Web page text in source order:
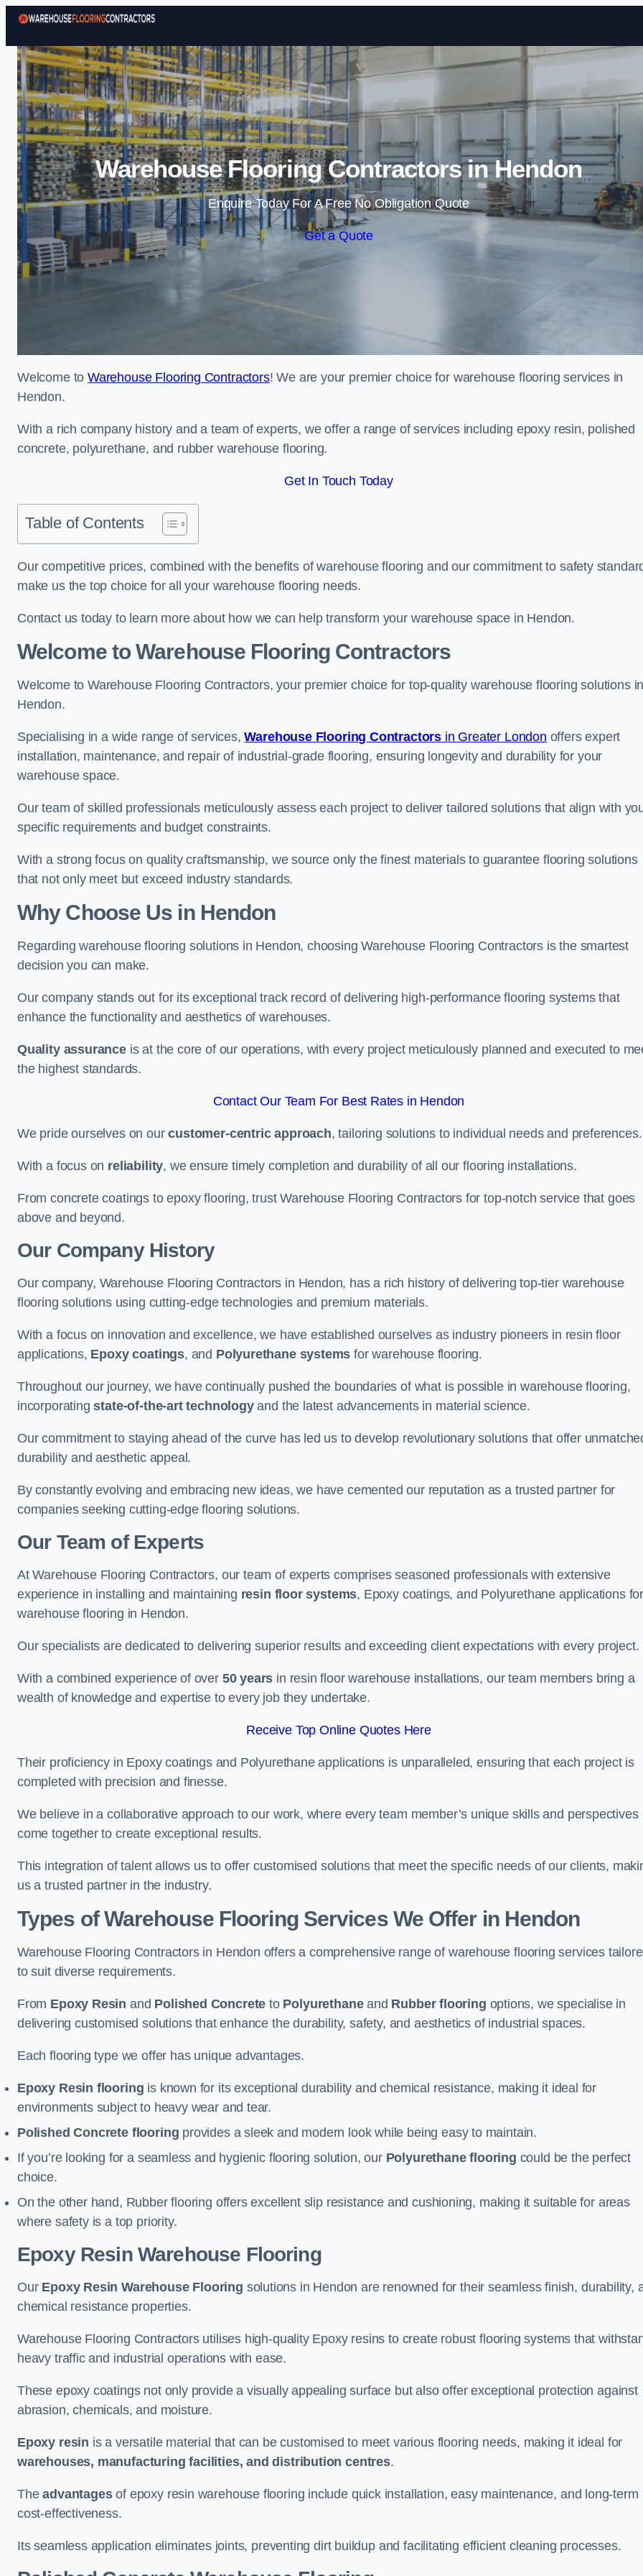
Skip to content
Warehouse Flooring Contractors in Hendon
Enquire Today For A Free No Obligation Quote
Get a Quote
Welcome toWarehouse Flooring Contractors! We are your premier choice for warehouse flooring services in
Hendon.
With a rich company history and a team of experts, we offer a range of services including epoxy resin, polished
concrete, polyurethane, and rubber warehouse flooring.
Get In Touch Today
Table of Contents
Our competitive prices, combined with the benefits of warehouse flooring and our commitment to safety
make us the top choice for all your warehouse flooring needs.
Contact us today to learn more about how we can help transform your warehouse space in Hendon.
Welcome to Warehouse Flooring Contractors
Welcome to Warehouse Flooring Contractors, your premier choice for top-quality warehouse flooring solutions
Hendon.
Specialising in a wide range of services,Warehouse Flooring Contractors in Greater London offers expert
installation, maintenance, and repair of industrial-grade flooring, ensuring longevity and durability for your
warehouse space.
Our team of skilled professionals meticulously assess each project to deliver tailored solutions that align with
specific requirements and budget constraints.
With a strong focus on quality craftsmanship, we source only the finest materials to guarantee flooring solutions
that not only meet but exceed industry standards.
Why Choose Us in Hendon
Regarding warehouse flooring solutions in Hendon, choosing Warehouse Flooring Contractors is the smartest
decision you can make.
Our company stands out for its exceptional track record of delivering high-performance flooring systems that
enhance the functionality and aesthetics of warehouses.
Quality assuranceis at the core of our operations, with every project meticulously planned and executed to
the highest standards.
Contact Our Team For Best Rates in Hendon
We pride ourselves on ourcustomer-centric approach, tailoring solutions to individual needs and preferences.
With a focus on reliability, we ensure timely completion and durability of all our flooring installations.
From concrete coatings to epoxy flooring, trust Warehouse Flooring Contractors for top-notch service that goes
above and beyond.
Our Company History
Our company, Warehouse Flooring Contractors in Hendon, has a rich history of delivering top-tier warehouse
flooring solutions using cutting-edge technologies and premium materials.
With a focus on innovation and excellence, we have established ourselves as industry pioneers in resin floor
applications, Epoxy coatings, and Polyurethane systems for warehouse flooring.
Throughout our journey, we have continually pushed the boundaries of what is possible in warehouse flooring,
incorporatingstate-of-the-art technologyand the latest advancements in material science.
Our commitment to staying ahead of the curve has led us to develop revolutionary solutions that offer
durability and aesthetic appeal.
By constantly evolving and embracing new ideas, we have cemented our reputation as a trusted partner for
companies seeking cutting-edge flooring solutions.
Our Team of Experts
At Warehouse Flooring Contractors, our team of experts comprises seasoned professionals with extensive
experience in installing and maintaining resin floor systems, Epoxy coatings, and Polyurethane applications
warehouse flooring in Hendon.
Our specialists are dedicated to delivering superior results and exceeding client expectations with every project.
With a combined experience of over 50 years in resin floor warehouse installations, our team members bring a
wealth of knowledge and expertise to every job they undertake.
Receive Top Online Quotes Here
Their proficiency in Epoxy coatings and Polyurethane applications is unparalleled, ensuring that each project is
completed with precision and finesse.
We believe in a collaborative approach to our work, where every team member’s unique skills and perspectives
come together to create exceptional results.
This integration of talent allows us to offer customised solutions that meet the specific needs of our clients,
us a trusted partner in the industry.
Types of Warehouse Flooring Services We Offer in Hendon
Warehouse Flooring Contractors in Hendon offers a comprehensive range of warehouse flooring services
to suit diverse requirements.
From Epoxy Resin and Polished Concrete to Polyurethaneand Rubber flooring options, we specialise in
delivering customised solutions that enhance the durability, safety, and aesthetics of industrial spaces.
Each flooring type we offer has unique advantages.
Epoxy Resin flooring is known for its exceptional durability and chemical resistance, making it ideal for
environments subject to heavy wear and tear.
Polished Concrete flooring provides a sleek and modern look while being easy to maintain.
If you’re looking for a seamless and hygienic flooring solution, our Polyurethane flooring could be the perfect
choice.
On the other hand, Rubber flooring offers excellent slip resistance and cushioning, making it suitable for areas
where safety is a top priority.
Epoxy Resin Warehouse Flooring
Our Epoxy Resin Warehouse Flooring solutions in Hendon are renowned for their seamless finish, durability,
chemical resistance properties.
Warehouse Flooring Contractors utilises high-quality Epoxy resins to create robust flooring systems that
heavy traffic and industrial operations with ease.
These epoxy coatings not only provide a visually appealing surface but also offer exceptional protection against
abrasion, chemicals, and moisture.
Epoxy resin is a versatile material that can be customised to meet various flooring needs, making it ideal for
warehouses, manufacturing facilities, and distribution centres.
Theadvantagesof epoxy resin warehouse flooring include quick installation, easy maintenance, and long-term
cost-effectiveness.
Its seamless application eliminates joints, preventing dirt buildup and facilitating efficient cleaning processes.